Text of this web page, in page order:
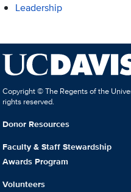
Leadership
Copyright © The Regents of the
rights reserved.
Donor Resources
Faculty & Staff Stewardship
Awards Program
Volunteers